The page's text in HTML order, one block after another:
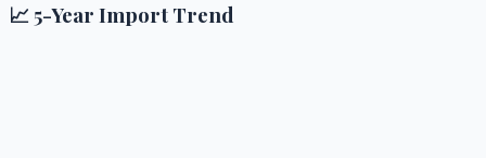
📈 5-Year Import Trend